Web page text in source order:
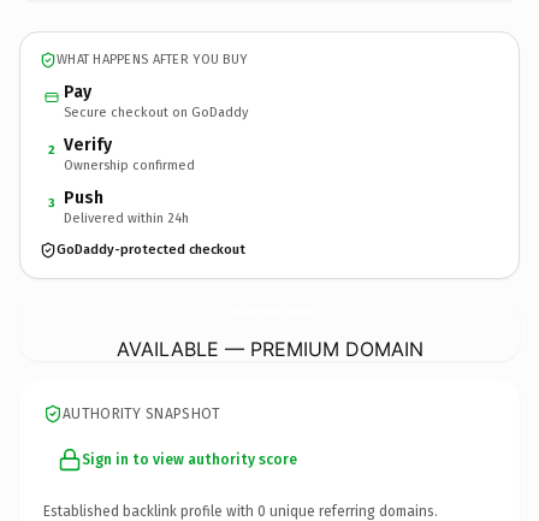
WHAT HAPPENS AFTER YOU BUY
Pay
Secure checkout on GoDaddy
2 Verify
Ownership confirmed
3 Push
Delivered within 24h
GoDaddy-protected checkout
AVAILABLE — PREMIUM DOMAIN
AUTHORITY SNAPSHOT
Sign in to view authority score
Established backlink profile with 0 unique referring domains.